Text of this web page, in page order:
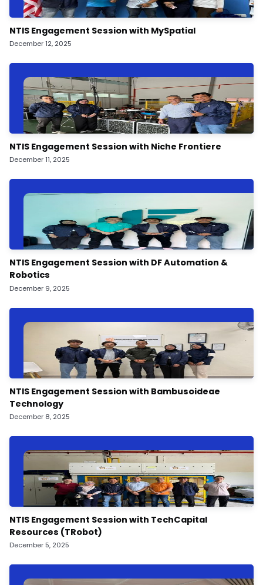
NTIS Engagement Session with MySpatial
December 12, 2025
NTIS Engagement Session with Niche Frontiere
December 11, 2025
NTIS Engagement Session with DF Automation &
Robotics
December 9, 2025
NTIS Engagement Session with Bambusoideae
Technology
December 8, 2025
NTIS Engagement Session with TechCapital
Resources (TRobot)
December 5, 2025